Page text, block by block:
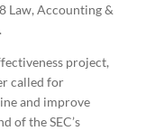
Law, Accounting &
project,
called for
and improve
of the SEC’s